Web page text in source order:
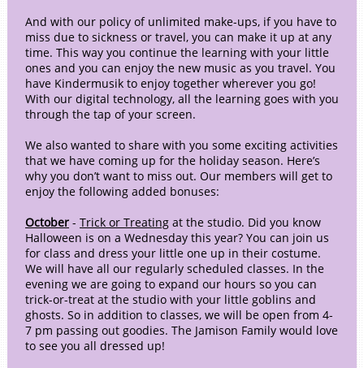
And with our policy of unlimited make-ups, if you have to
miss due to sickness or travel, you can make it up at any
time. This way you continue the learning with your little
ones and you can enjoy the new music as you travel. You
have Kindermusik to enjoy together wherever you go!
With our digital technology, all the learning goes with you
through the tap of your screen.
We also wanted to share with you some exciting activities
that we have coming up for the holiday season. Here’s
why you don’t want to miss out. Our members will get to
enjoy the following added bonuses:
October - Trick or Treating at the studio. Did you know
Halloween is on a Wednesday this year? You can join us
for class and dress your little one up in their costume.
We will have all our regularly scheduled classes. In the
evening we are going to expand our hours so you can
trick-or-treat at the studio with your little goblins and
ghosts. So in addition to classes, we will be open from 4-
7 pm passing out goodies. The Jamison Family would love
to see you all dressed up!